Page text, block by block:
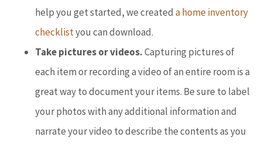
help you get started, we created a home inventory
checklistyou can download.
Take pictures or videos.Capturing pictures of
each item or recording a video of an entire room is a
great way to document your items. Be sure to label
your photos with any additional information and
narrate your video to describe the contents as you